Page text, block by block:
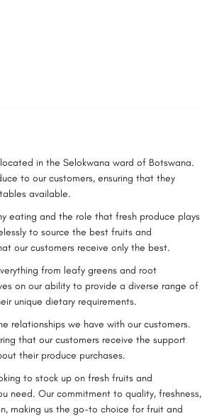
in the Selokwana ward of Botswana.
to our customers, ensuring that they
available.
eating and the role that fresh produce plays
to source the best fruits and
our customers receive only the best.
from leafy greens and root
on our ability to provide a diverse range of
unique dietary requirements.
relationships we have with our customers.
that our customers receive the support
their produce purchases.
to stock up on fresh fruits and
need. Our commitment to quality, freshness,
making us the go-to choice for fruit and